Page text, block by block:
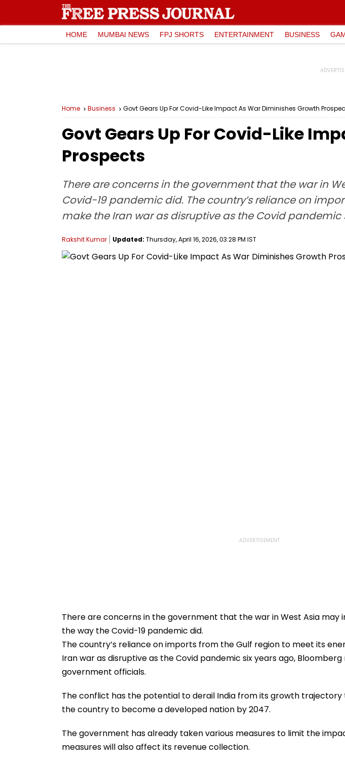
HOME MUMBAI NEWS FPJ SHORTS ENTERTAINMENT BUSINESS
Home Business Govt Gears Up For Covid-Like Impact As War Diminishes Growth
Govt Gears Up For Covid-Like
Prospects
There are concerns in the government that the war in
Covid-19 pandemic did. The country’s reliance on
make the Iran war as disruptive as the Covid pandemic
Rakshit Kumar Updated: Thursday, April 16, 2026, 03:28 PM IST
There are concerns in the government that the war in West Asia may
the way the Covid-19 pandemic did.
The country’s reliance on imports from the Gulf region to meet its
Iran war as disruptive as the Covid pandemic six years ago,
government officials.
The conflict has the potential to derail India from its growth
the country to become a developed nation by 2047.
The government has already taken various measures to limit the
measures will also affect its revenue collection.